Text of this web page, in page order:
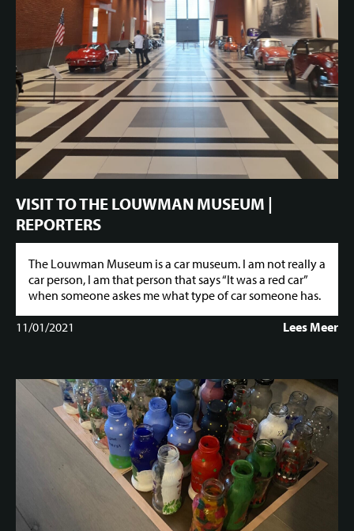
VISIT TO THE LOUWMAN MUSEUM |
REPORTERS
The Louwman Museum is a car museum. I am not really a
car person, I am that person that says “It was a red car”
when someone askes me what type of car someone has.
11/01/2021
Lees Meer